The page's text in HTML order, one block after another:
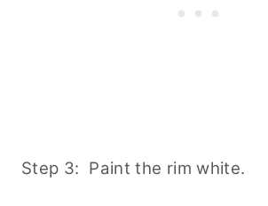
Step 3: Paint the rim white.